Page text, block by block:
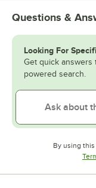
Questions &
Looking For
Get quick answers
powered search.
By using